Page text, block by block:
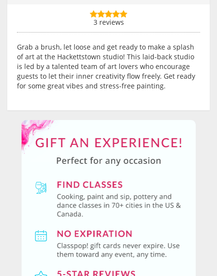
3 reviews
Grab a brush, let loose and get ready to make a splash
of art at the Hackettstown studio! This laid-back studio
is led by a talented team of art lovers who encourage
guests to let their inner creativity flow freely. Get ready
for some great vibes and stress-free painting.